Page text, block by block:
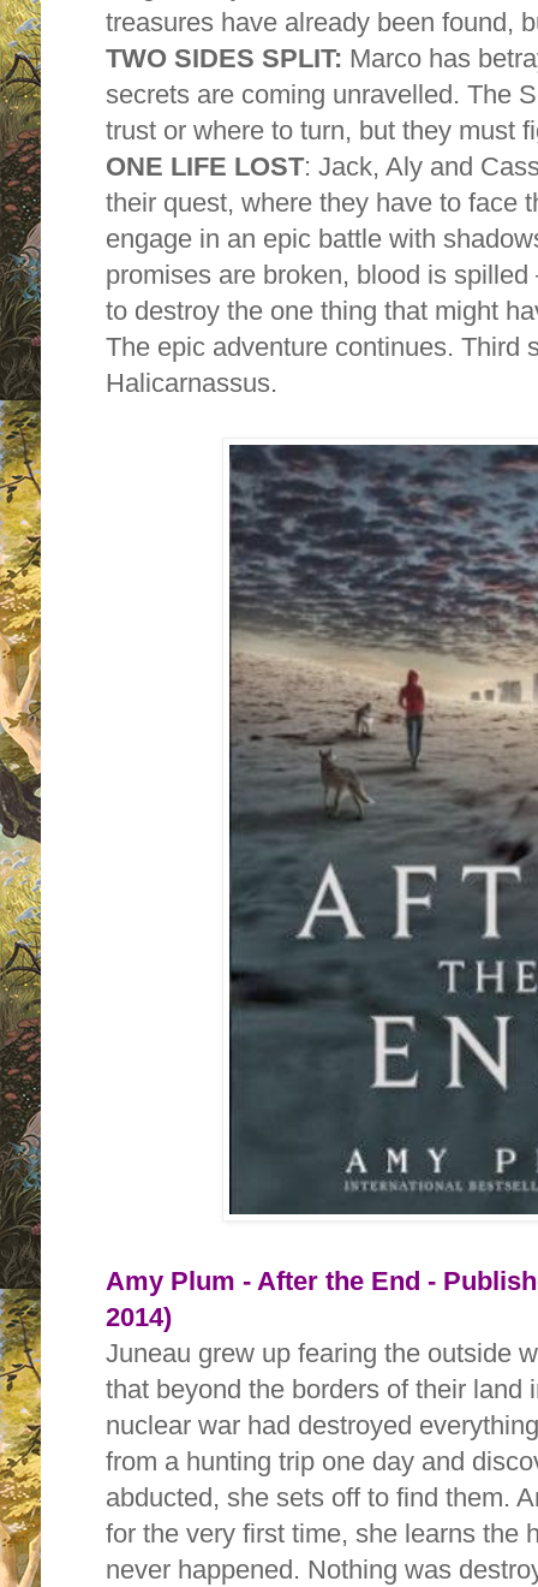
treasures have already been found,
TWO SIDES SPLIT: Marco has
secrets are coming unravelled. The
trust or where to turn, but they must
ONE LIFE LOST: Jack, Aly and
their quest, where they have to face
engage in an epic battle with
promises are broken, blood is
to destroy the one thing that might
The epic adventure continues. Third
Halicarnassus.
Amy Plum - After the End -
2014)
Juneau grew up fearing the outside
that beyond the borders of their land
nuclear war had destroyed
from a hunting trip one day and
abducted, she sets off to find them.
for the very first time, she learns the
never happened. Nothing was